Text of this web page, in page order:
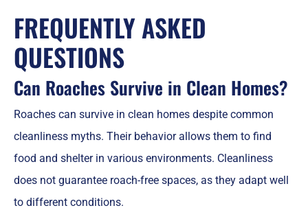
FREQUENTLY ASKED
QUESTIONS
Can Roaches Survive in Clean Homes?
Roaches can survive in clean homes despite common
cleanliness myths. Their behavior allows them to find
food and shelter in various environments. Cleanliness
does not guarantee roach-free spaces, as they adapt well
to different conditions.